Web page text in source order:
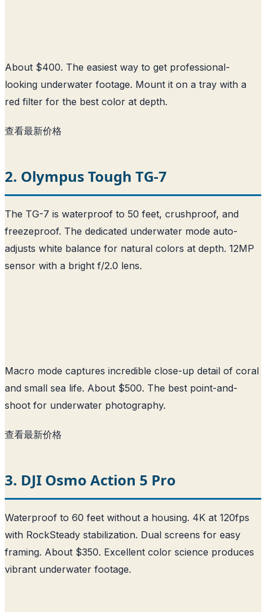
About $400. The easiest way to get professional-
looking underwater footage. Mount it on a tray with a
red filter for the best color at depth.
查看最新价格
2. Olympus Tough TG-7
The TG-7 is waterproof to 50 feet, crushproof, and
freezeproof. The dedicated underwater mode auto-
adjusts white balance for natural colors at depth. 12MP
sensor with a bright f/2.0 lens.
Macro mode captures incredible close-up detail of coral
and small sea life. About $500. The best point-and-
shoot for underwater photography.
查看最新价格
3. DJI Osmo Action 5 Pro
Waterproof to 60 feet without a housing. 4K at 120fps
with RockSteady stabilization. Dual screens for easy
framing. About $350. Excellent color science produces
vibrant underwater footage.